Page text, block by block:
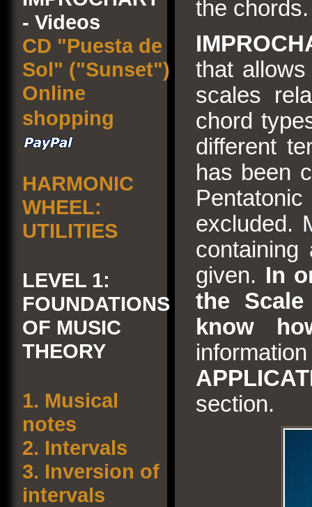
- Videos
CD "Puesta de
Sol" ("Sunset")
Online
shopping
HARMONIC
WHEEL:
UTILITIES
LEVEL 1:
FOUNDATIONS
OF MUSIC
THEORY
1. Musical
notes
2. Intervals
3. Inversion of
intervals
the chords.
that
scales
chord
different
has been
excluded.
given. In
the
know
section.